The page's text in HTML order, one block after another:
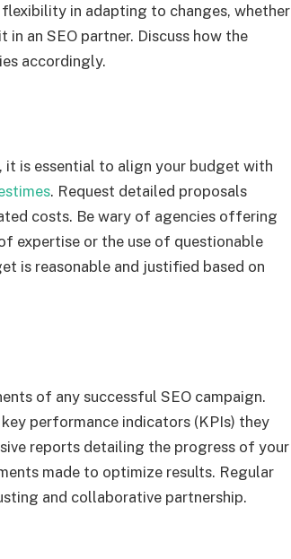
in adapting to changes, whether
an SEO partner. Discuss how the
accordingly.
is essential to align your budget with
. Request detailed proposals
costs. Be wary of agencies offering
expertise or the use of questionable
is reasonable and justified based on
of any successful SEO campaign.
performance indicators (KPIs) they
reports detailing the progress of your
made to optimize results. Regular
and collaborative partnership.